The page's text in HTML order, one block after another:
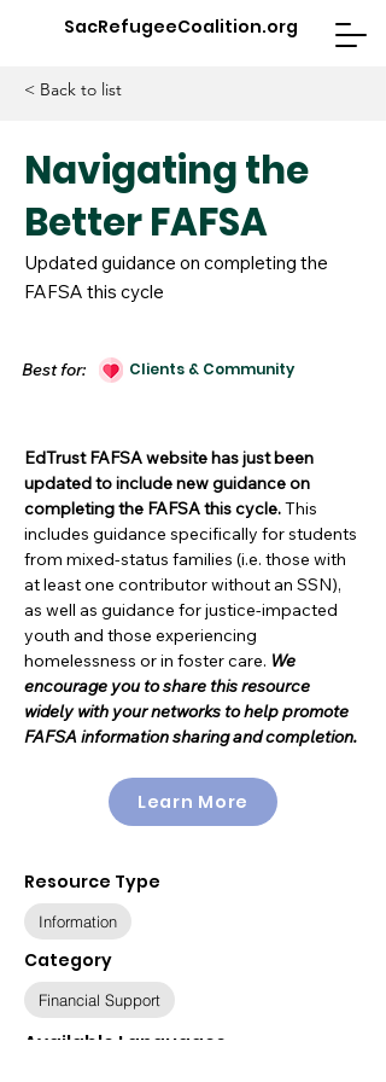
SacRefugeeCoalition.org
< Back to list
Navigating the
Better FAFSA
Updated guidance on completing the
FAFSA this cycle
Best for: Clients & Community
EdTrust FAFSAwebsite has just been
updated to include new guidance on
completing the FAFSA this cycle.This
includes guidance specifically for students
from mixed-status families (i.e. those with
at least one contributor without an SSN),
as well as guidance for justice-impacted
youth and those experiencing
homelessness or in foster care. We
encourage you to share this resource
widely with your networks to help promote
FAFSA information sharing and completion.
Learn More
Resource Type
Information
Category
Financial Support
Available Languages